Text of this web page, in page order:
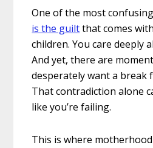
One of the most
is the guiltthat comes
children. You care deeply
And yet, there are
desperately want a break
That contradiction alone
like you’re failing.
This is where